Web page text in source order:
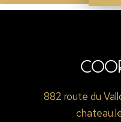
882 route du